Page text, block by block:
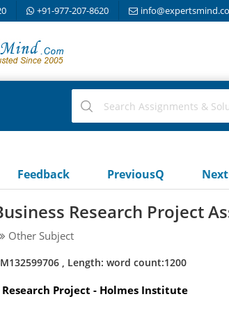
+91-977-207-8620
Feedback PreviousQ
Research Project
Other Subject
, Length: word count:1200
Research Project - Holmes Institute